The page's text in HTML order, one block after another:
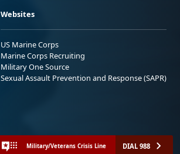
Websites
US Marine Corps
Marine Corps Recruiting
Military One Source
Sexual Assault Prevention and Response (SAPR)
Military/Veterans Crisis Line DIAL 988